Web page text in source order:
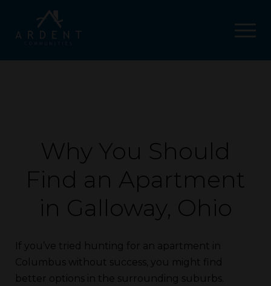
Why You Should
Find an Apartment
in Galloway, Ohio
If you’ve tried hunting for an apartment in
Columbus without success, you might find
better options in the surrounding suburbs.